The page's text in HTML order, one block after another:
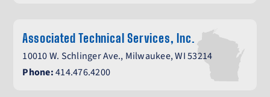
Associated Technical Services, Inc.
10010 W. Schlinger Ave., Milwaukee, WI 53214
Phone:414.476.4200